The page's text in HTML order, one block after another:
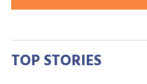
TOP STORIES